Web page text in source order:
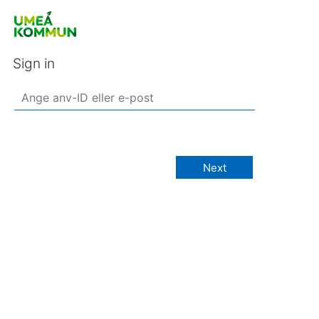
Sign in
Next